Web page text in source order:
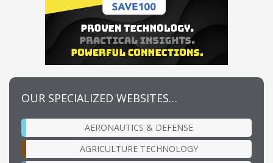
OUR SPECIALIZED WEBSITES…
AERONAUTICS & DEFENSE
AGRICULTURE TECHNOLOGY